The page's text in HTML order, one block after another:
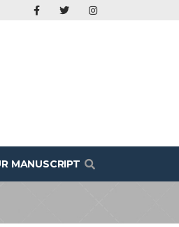
MANUSCRIPT